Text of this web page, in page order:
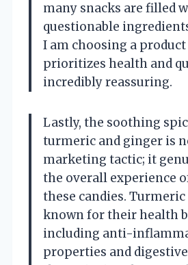
many snacks are filled
questionable
I am choosing a
prioritizes health and
incredibly reassuring.
Lastly, the soothing
turmeric and ginger is
marketing tactic; it
the overall experience
these candies.
known for their health
including anti-
properties and